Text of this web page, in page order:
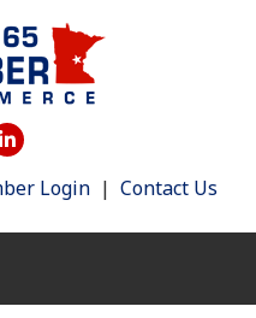
Login | Contact Us